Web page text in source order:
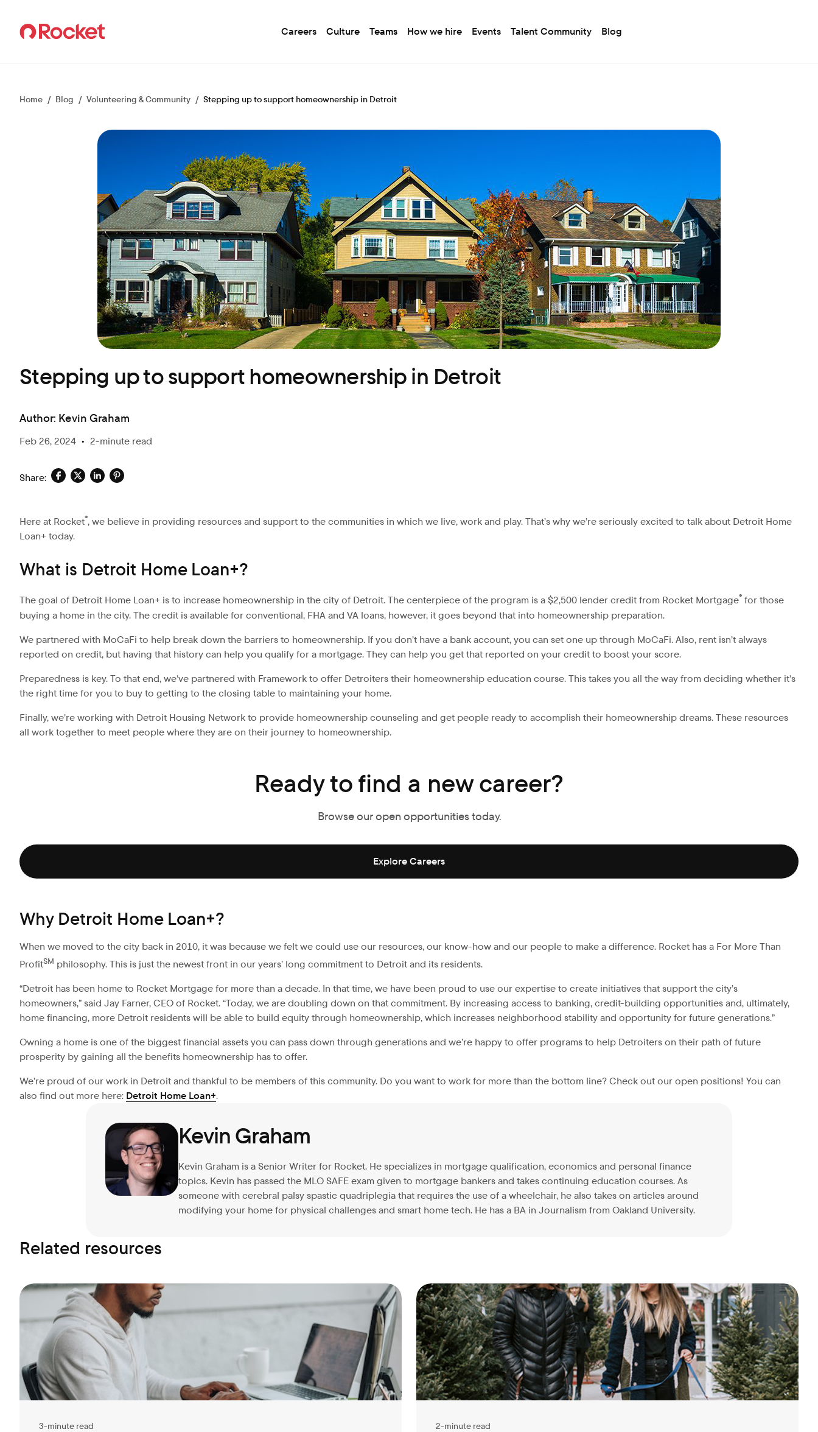
Careers Culture Teams How we hire Events Talent Community Blog
Talent Community
Home / Blog / Volunteering & Community / Stepping up to support homeownership in Detroit
Stepping up to support homeownership in Detroit
Author: Kevin Graham
Feb 26, 2024 • 2-minute read
Share:
Here at Rocket®, we believe in providing resources and support to the communities in which we live, work and play. That’s why we’re seriously excited to talk about Detroit Home
Loan+ today.
What is Detroit Home Loan+?
The goal of Detroit Home Loan+ is to increase homeownership in the city of Detroit. The centerpiece of the program is a $2,500 lender credit from Rocket Mortgage® for those
buying a home in the city. The credit is available for conventional, FHA and VA loans, however, it goes beyond that into homeownership preparation.
We partnered with MoCaFi to help break down the barriers to homeownership. If you don’t have a bank account, you can set one up through MoCaFi. Also, rent isn’t always
reported on credit, but having that history can help you qualify for a mortgage. They can help you get that reported on your credit to boost your score.
Preparedness is key. To that end, we’ve partnered with Framework to offer Detroiters their homeownership education course. This takes you all the way from deciding whether it’s
the right time for you to buy to getting to the closing table to maintaining your home.
Finally, we’re working with Detroit Housing Network to provide homeownership counseling and get people ready to accomplish their homeownership dreams. These resources
all work together to meet people where they are on their journey to homeownership.
Ready to find a new career?
Browse our open opportunities today.
Explore Careers
Why Detroit Home Loan+?
When we moved to the city back in 2010, it was because we felt we could use our resources, our know-how and our people to make a difference. Rocket has a For More Than
ProfitSM philosophy. This is just the newest front in our years’ long commitment to Detroit and its residents.
“Detroit has been home to Rocket Mortgage for more than a decade. In that time, we have been proud to use our expertise to create initiatives that support the city’s
homeowners,” said Jay Farner, CEO of Rocket. “Today, we are doubling down on that commitment. By increasing access to banking, credit-building opportunities and, ultimately,
home financing, more Detroit residents will be able to build equity through homeownership, which increases neighborhood stability and opportunity for future generations.”
Owning a home is one of the biggest financial assets you can pass down through generations and we’re happy to offer programs to help Detroiters on their path of future
prosperity by gaining all the benefits homeownership has to offer.
We’re proud of our work in Detroit and thankful to be members of this community. Do you want to work for more than the bottom line? Check out our open positions! You can
also find out more here: Detroit Home Loan+.
Kevin Graham
Kevin Graham is a Senior Writer for Rocket. He specializes in mortgage qualification, economics and personal finance
topics. Kevin has passed the MLO SAFE exam given to mortgage bankers and takes continuing education courses. As
someone with cerebral palsy spastic quadriplegia that requires the use of a wheelchair, he also takes on articles around
modifying your home for physical challenges and smart home tech. He has a BA in Journalism from Oakland University.
Related resources
3-minute read 2-minute read